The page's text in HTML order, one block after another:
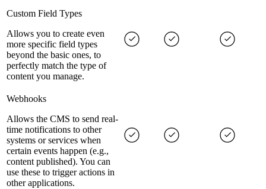
Custom Field Types
Allows you to create even
more specific field types
beyond the basic ones, to
perfectly match the type of
content you manage.
Webhooks
Allows the CMS to send real-
time notifications to other
systems or services when
certain events happen (e.g.,
content published). You can
use these to trigger actions in
other applications.